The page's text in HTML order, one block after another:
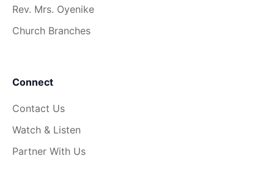
Rev. Mrs. Oyenike
Church Branches
Connect
Contact Us
Watch & Listen
Partner With Us